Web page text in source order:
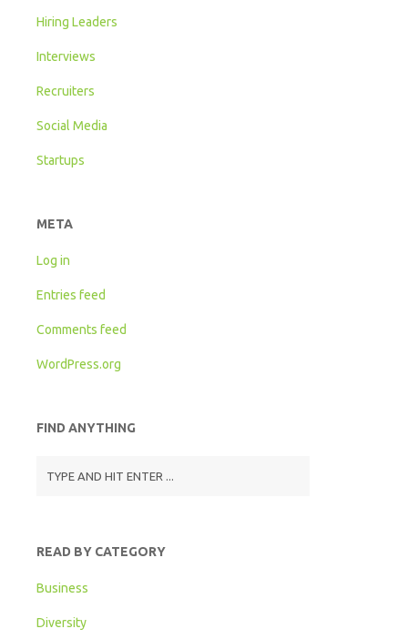
Hiring Leaders
Interviews
Recruiters
Social Media
Startups
META
Log in
Entries feed
Comments feed
WordPress.org
FIND ANYTHING
READ BY CATEGORY
Business
Diversity